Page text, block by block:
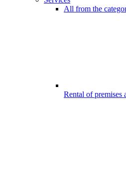
All from the
Rental of premises